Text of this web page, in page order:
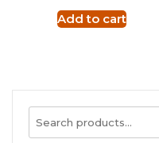
Add to cart
Search
for: